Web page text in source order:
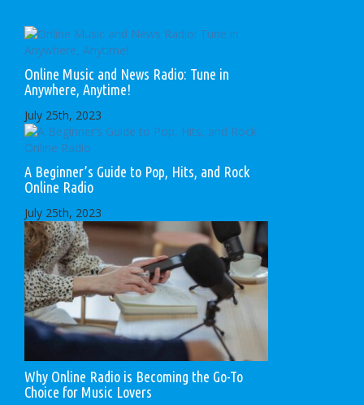
Online Music and News Radio: Tune in
Anywhere, Anytime!
July 25th, 2023
A Beginner’s Guide to Pop, Hits, and Rock
Online Radio
July 25th, 2023
Why Online Radio is Becoming the Go-To
Choice for Music Lovers